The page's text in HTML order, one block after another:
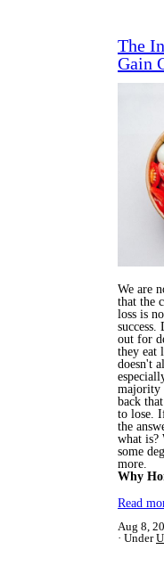
The
Gain
We are
that the
loss is
success.
out for
they eat
doesn't
majority
back
to lose.
the
what is?
some
more.
Why
Read
Aug 8,
Under